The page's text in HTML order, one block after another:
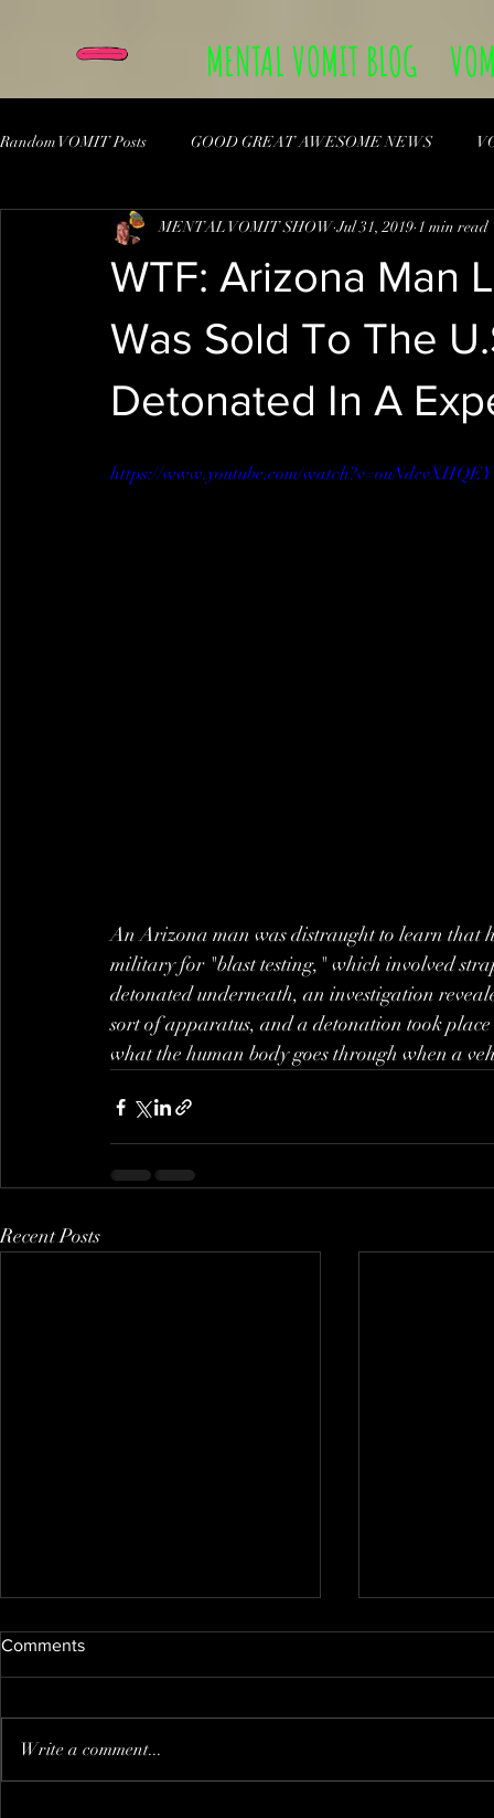
MENTAL VOMIT BLOG
Random VOMIT Posts GOOD GREAT AWESOME NEWS
WTF: Arizona Man
Was Sold To The
Detonated In A
MENTAL VOMIT SHOW Jul 31, 2019 1 min read
https://www.youtube.com/watch?v=ouNdcvXHQEY
An Arizona man was distraught to learn that
military for "blast testing," which involved
detonated underneath, an investigation
sort of apparatus, and a detonation took
what the human body goes through when a
Recent Posts
Comments
Write a comment...